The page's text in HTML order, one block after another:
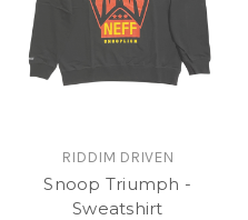
RIDDIM DRIVEN
Snoop Triumph -
Sweatshirt